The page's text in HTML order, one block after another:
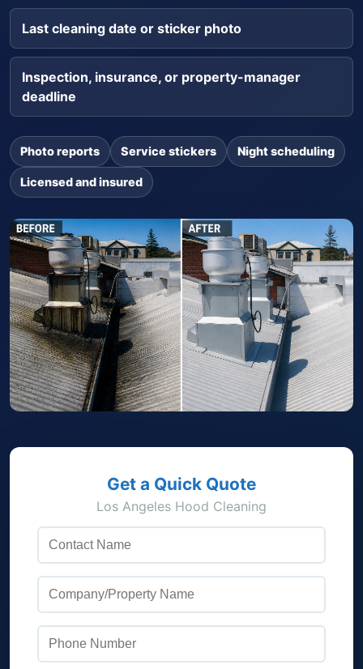
Last cleaning date or sticker photo
Inspection, insurance, or property-manager
deadline
Photo reports Service stickers Night scheduling
Licensed and insured